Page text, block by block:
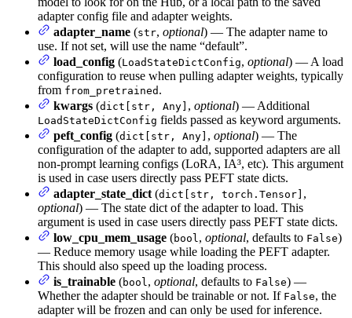
adapter config file and adapter weights.
adapter_name (str, optional) — The adapter name to
use. If not set, will use the name “default”.
load_config (LoadStateDictConfig, optional) — A load
configuration to reuse when pulling adapter weights, typically
from from_pretrained .
kwargs (dict[str, Any] , optional) — Additional
LoadStateDictConfig fields passed as keyword arguments.
peft_config (dict[str, Any] , optional) — The
configuration of the adapter to add, supported adapters are all
non-prompt learning configs (LoRA, IA³, etc). This argument
is used in case users directly pass PEFT state dicts.
adapter_state_dict (dict[str, torch.Tensor] ,
optional) — The state dict of the adapter to load. This
argument is used in case users directly pass PEFT state dicts.
low_cpu_mem_usage (bool, optional, defaults to False)
— Reduce memory usage while loading the PEFT adapter.
This should also speed up the loading process.
is_trainable (bool, optional, defaults to False) —
Whether the adapter should be trainable or not. If False, the
adapter will be frozen and can only be used for inference.